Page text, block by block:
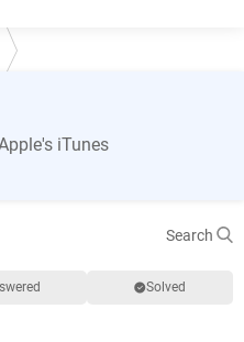
iTunes
Search
Solved